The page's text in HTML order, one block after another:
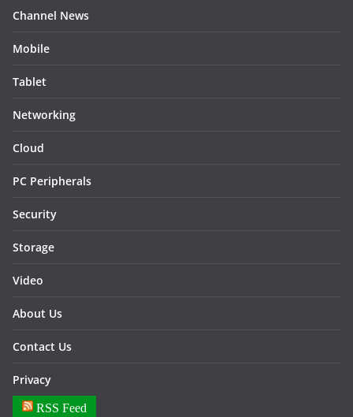
Channel News
Mobile
Tablet
Networking
Cloud
PC Peripherals
Security
Storage
Video
About Us
Contact Us
Privacy
RSS Feed